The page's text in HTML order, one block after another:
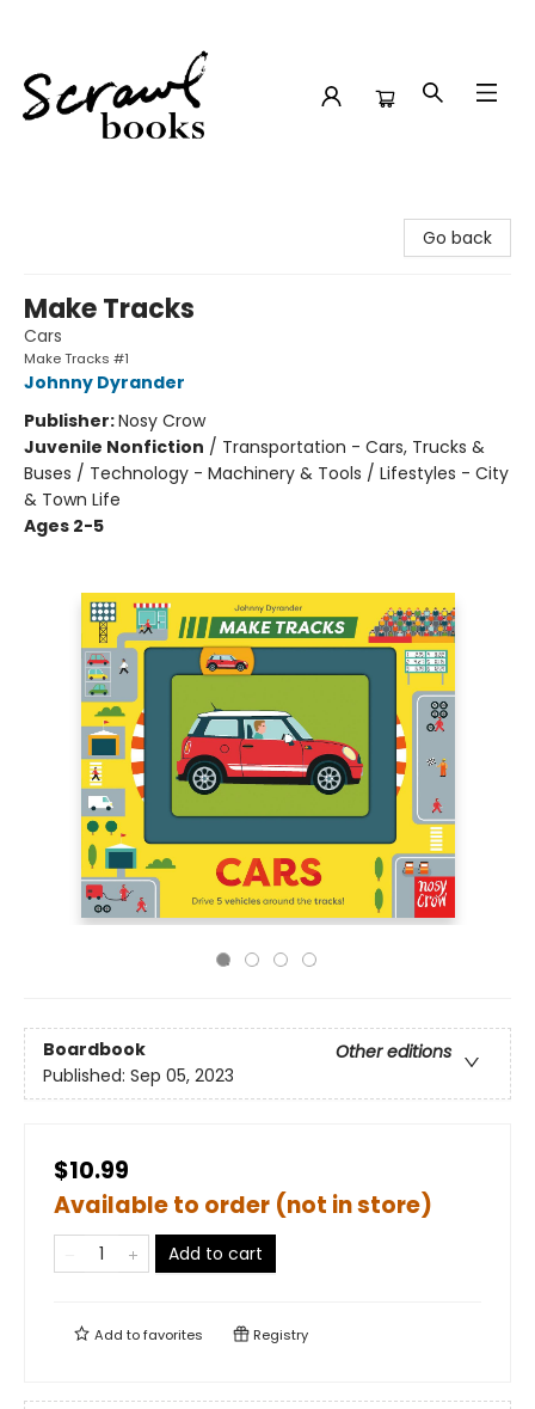
Go back
Make Tracks
Cars
Make Tracks #1
Johnny Dyrander
Publisher:Nosy Crow
Juvenile Nonfiction / Transportation - Cars, Trucks &
Buses / Technology - Machinery & Tools / Lifestyles - City
& Town Life
Ages 2-5
Boardbook
Other editions
Published: Sep 05, 2023
$10.99
Available to order (not in store)
Add to cart
Add tofavorites Registry